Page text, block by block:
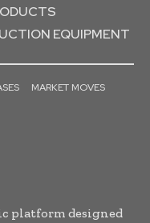
EQUIPMENT
MARKET MOVES
platform designed